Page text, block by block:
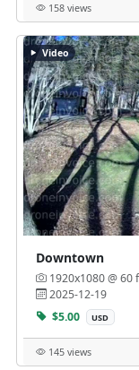
158 views
Video
Downtown
1920x1080 @ 60
2025-12-19
$5.00
USD
145 views